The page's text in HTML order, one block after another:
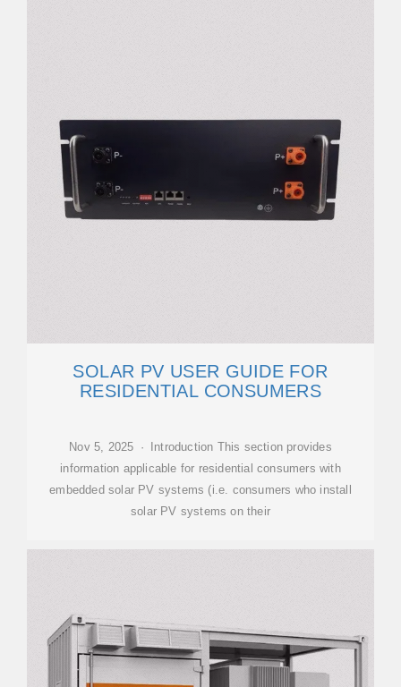
SOLAR PV USER GUIDE FOR
RESIDENTIAL CONSUMERS
Nov 5, 2025 · Introduction This section provides
information applicable for residential consumers with
embedded solar PV systems (i.e. consumers who install
solar PV systems on their